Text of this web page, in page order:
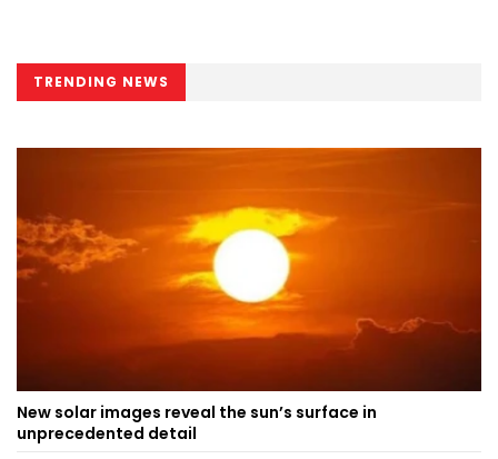
TRENDING NEWS
New solar images reveal the sun’s surface in
unprecedented detail